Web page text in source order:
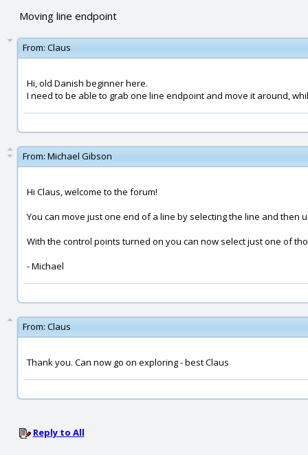
Moving line endpoint
From: Claus
Hi, old Danish beginner here.
I need to be able to grab one line endpoint and move it around,
From: Michael Gibson
Hi Claus, welcome to the forum!
You can move just one end of a line by selecting the line and then
With the control points turned on you can now select just one of
- Michael
From: Claus
Thank you. Can now go on exploring - best Claus
Reply to All